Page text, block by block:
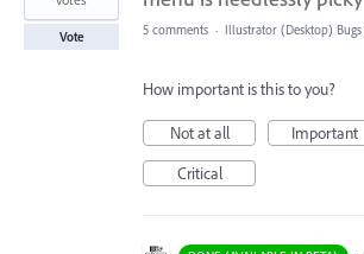
Vote 5 comments · Illustrator (Desktop) Bugs
How important is this to you?
Not at all
Important
Critical